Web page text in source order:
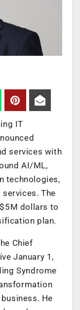
IT
services with
AI/ML,
technologies,
The
dollars to
plan.
Chief
January 1,
Syndrome
He